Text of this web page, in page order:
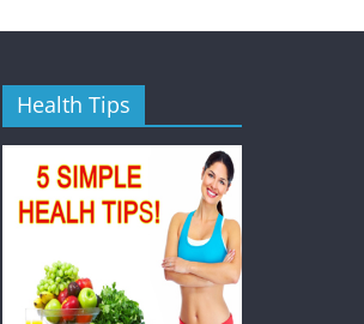
Health Tips